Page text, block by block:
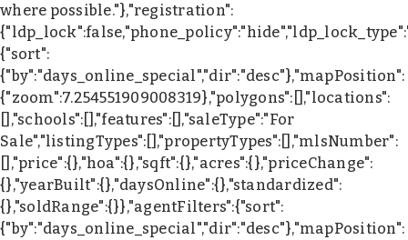
where possible."},"registration":
{"sort":
{"by":"days_online_special","dir":"desc"},"mapPosition":
{"zoom":7.254551909008319},"polygons":[],"locations":
[],"schools":[],"features":[],"saleType":"For
Sale","listingTypes":[],"propertyTypes":[],"mlsNumber":
[],"price":{},"hoa":{},"sqft":{},"acres":{},"priceChange":
{},"yearBuilt":{},"daysOnline":{},"standardized":
{},"soldRange":{}},"agentFilters":{"sort":
{"by":"days_online_special","dir":"desc"},"mapPosition":